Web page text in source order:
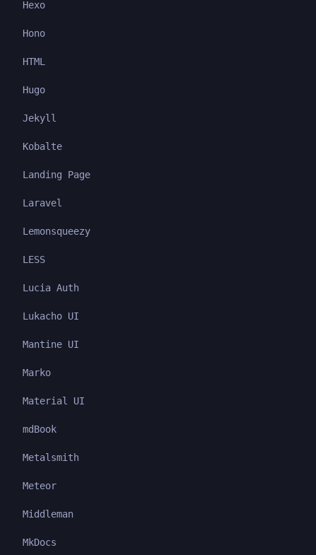
Hexo
Hono
HTML
Hugo
Jekyll
Kobalte
Landing Page
Laravel
Lemonsqueezy
LESS
Lucia Auth
Lukacho UI
Mantine UI
Marko
Material UI
mdBook
Metalsmith
Meteor
Middleman
MkDocs